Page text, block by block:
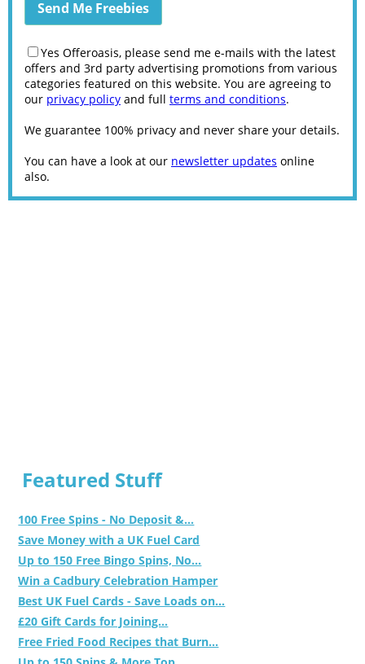
Yes Offeroasis, please send me e-mails with the latest
offers and 3rd party advertising promotions from various
categories featured on this website. You are agreeing to
our privacy policy and full terms and conditions.
We guarantee 100% privacy and never share your details.
You can have a look at our newsletter updates online
also.
Featured Stuff
100 Free Spins - No Deposit &...
Save Money with a UK Fuel Card
Up to 150 Free Bingo Spins, No...
Win a Cadbury Celebration Hamper
Best UK Fuel Cards - Save Loads on...
£20 Gift Cards for Joining...
Free Fried Food Recipes that Burn...